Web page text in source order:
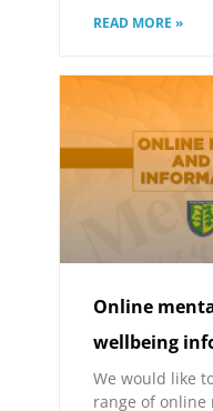
READ MORE »
Online
wellbeing
We would like
range of online